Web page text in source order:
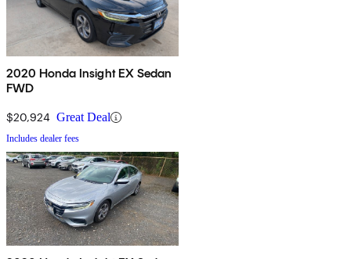
2020 Honda Insight EX Sedan
FWD
$20,924 Great Deal
Includes dealer fees